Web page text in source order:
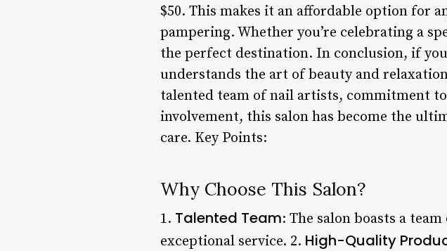
$50. This makes it an affordable option for
pampering. Whether you’re celebrating a
the perfect destination. In conclusion, if
understands the art of beauty and
talented team of nail artists, commitment
involvement, this salon has become the
care. Key Points:
Why Choose This Salon?
1. Talented Team: The salon boasts a
exceptional service. 2. High-Quality